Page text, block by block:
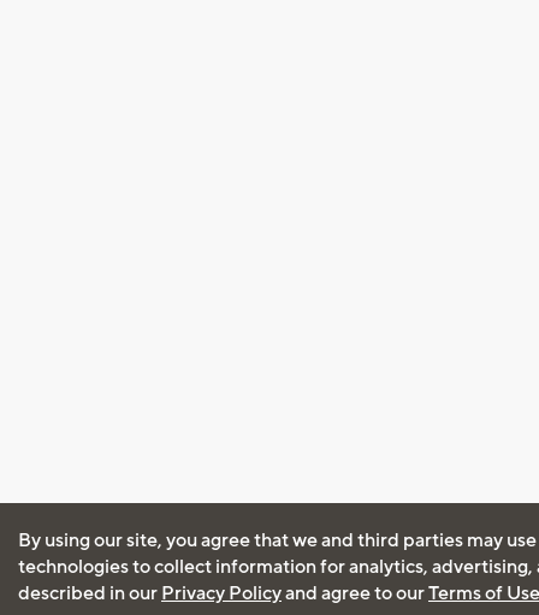
By using our site, you agree that we and third parties may
technologies to collect information for analytics, advertising,
described in our Privacy Policyand agree to ourTerms of Use